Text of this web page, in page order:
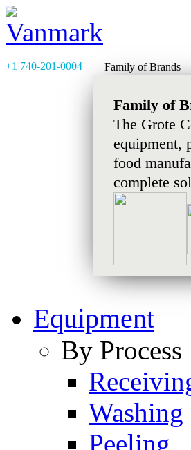
+1 740-201-0004 Family of Brands
Family of
The Grote
equipment,
food
complete
Equipment
By Process
Washing
Peeling